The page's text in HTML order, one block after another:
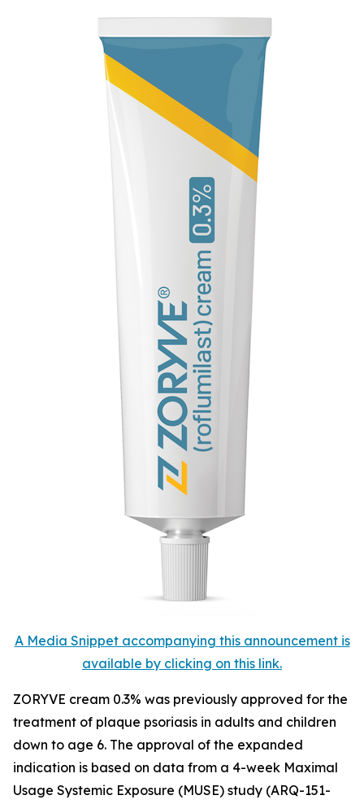
A Media Snippet accompanying this announcement is
available by clicking on this link.
ZORYVE cream 0.3% was previously approved for the
treatment of plaque psoriasis in adults and children
down to age 6. The approval of the expanded
indication is based on data from a 4-week Maximal
Usage Systemic Exposure (MUSE) study (ARQ-151-